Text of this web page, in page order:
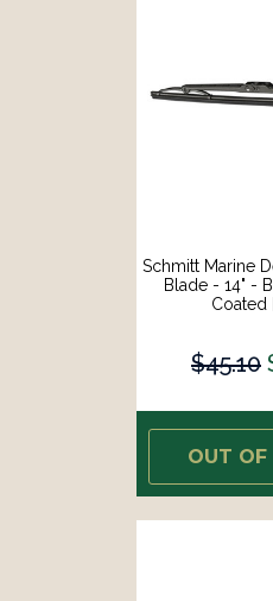
Schmitt Marine
Blade - 14" -
Coated
$45.10
OUT OF